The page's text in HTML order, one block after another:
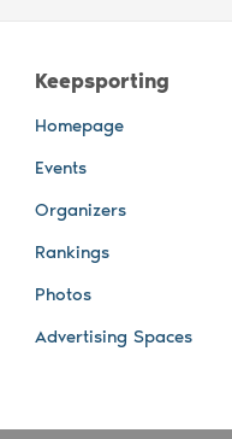
Keepsporting
Homepage
Events
Organizers
Rankings
Photos
Advertising Spaces